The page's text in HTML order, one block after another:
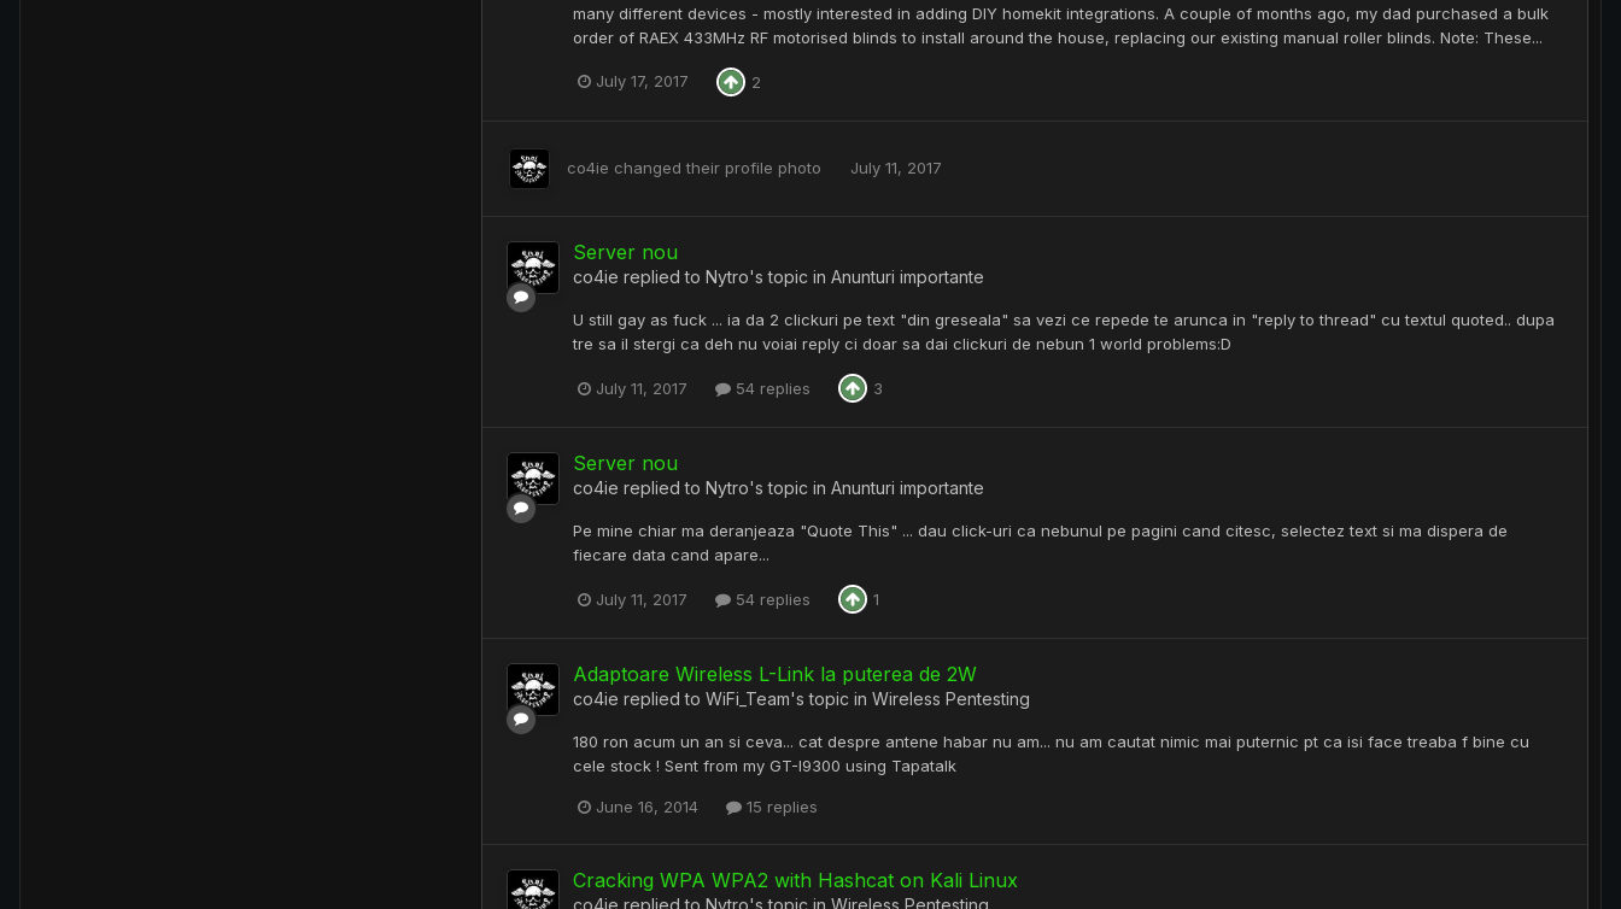
many different devices - mostly interested in adding DIY homekit integrations. A couple of months ago, my dad purchased a bulk
order of RAEX 433MHz RF motorised blinds to install around the house, replacing our existing manual roller blinds. Note: These...
July 17, 2017 2
co4ie changed their profile photo July 11, 2017
Server nou
co4ie replied to Nytro's topic in Anunturi importante
U still gay as fuck ... ia da 2 clickuri pe text "din greseala" sa vezi ce repede te arunca in "reply to thread" cu textul quoted.. dupa
tre sa il stergi ca deh nu voiai reply ci doar sa dai clickuri de nebun 1 world problems:D
July 11, 2017 54 replies 3
Server nou
co4ie replied to Nytro's topic in Anunturi importante
Pe mine chiar ma deranjeaza "Quote This" ... dau click-uri ca nebunul pe pagini cand citesc, selectez text si ma dispera de
fiecare data cand apare...
July 11, 2017 54 replies 1
Adaptoare Wireless L-Link la puterea de 2W
co4ie replied to WiFi_Team's topic in Wireless Pentesting
180 ron acum un an si ceva... cat despre antene habar nu am... nu am cautat nimic mai puternic pt ca isi face treaba f bine cu
cele stock ! Sent from my GT-I9300 using Tapatalk
June 16, 2014 15 replies
Cracking WPA WPA2 with Hashcat on Kali Linux
co4ie replied to Nytro's topic in Wireless Pentesting